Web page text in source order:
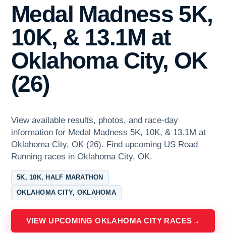
Medal Madness 5K,
10K, & 13.1M at
Oklahoma City, OK
(26)
View available results, photos, and race-day
information for Medal Madness 5K, 10K, & 13.1M at
Oklahoma City, OK (26). Find upcoming US Road
Running races in Oklahoma City, OK.
5K, 10K, HALF MARATHON
OKLAHOMA CITY, OKLAHOMA
VIEW UPCOMING OKLAHOMA CITY RACES →